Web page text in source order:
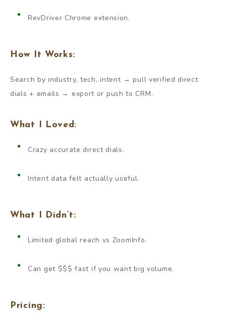
RevDriver Chrome extension.
How It Works:
Search by industry, tech, intent → pull verified direct
dials + emails → export or push to CRM.
What I Loved:
Crazy accurate direct dials.
Intent data felt actually useful.
What I Didn’t:
Limited global reach vs ZoomInfo.
Can get $$$ fast if you want big volume.
Pricing: